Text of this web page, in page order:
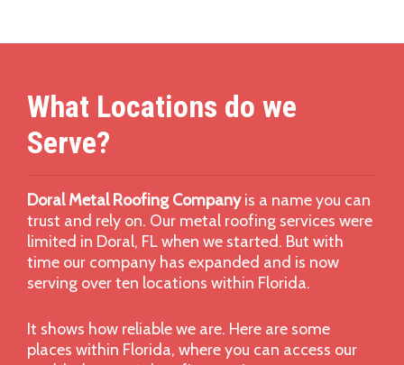
What Locations do we
Serve?
Doral Metal Roofing Companyis a name you can
trust and rely on. Our metal roofing services were
limited in Doral, FL when we started. But with
time our company has expanded and is now
serving over ten locations within Florida.
It shows how reliable we are. Here are some
places within Florida, where you can access our